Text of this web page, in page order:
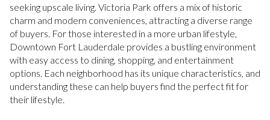
seeking upscale living. Victoria Park offers a mix of historic
charm and modern conveniences, attracting a diverse range
of buyers. For those interested in a more urban lifestyle,
Downtown Fort Lauderdale provides a bustling environment
with easy access to dining, shopping, and entertainment
options. Each neighborhood has its unique characteristics, and
understanding these can help buyers find the perfect fit for
their lifestyle.